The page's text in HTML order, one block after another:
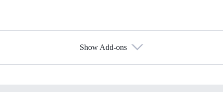
Show Add-ons